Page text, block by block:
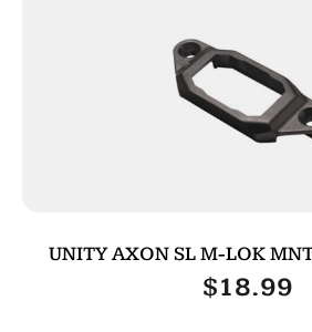
UNITY AXON SL M-LOK
$18.99